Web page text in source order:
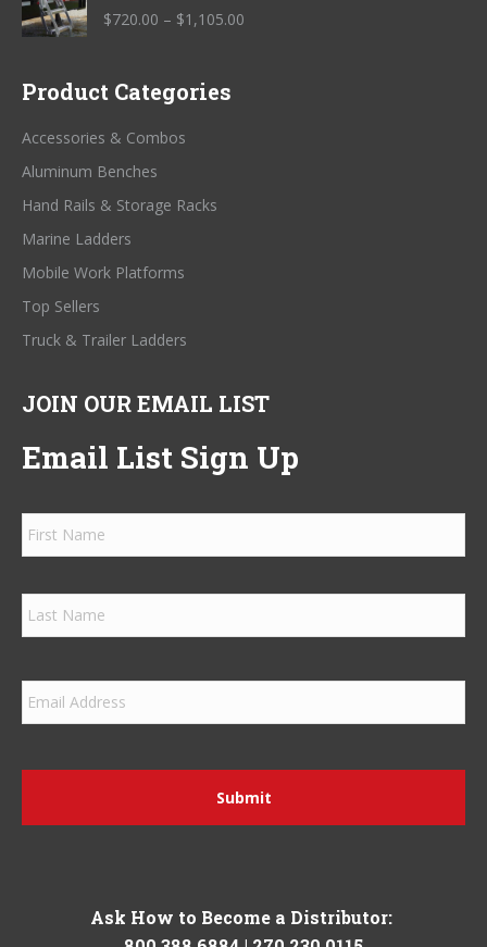
through
$720.00 – $1,105.00
Product Categories
Accessories & Combos
Aluminum Benches
Hand Rails & Storage Racks
Marine Ladders
Mobile Work Platforms
Top Sellers
Truck & Trailer Ladders
JOIN OUR EMAIL LIST
Email List Sign Up
Ask How to Become a Distributor: